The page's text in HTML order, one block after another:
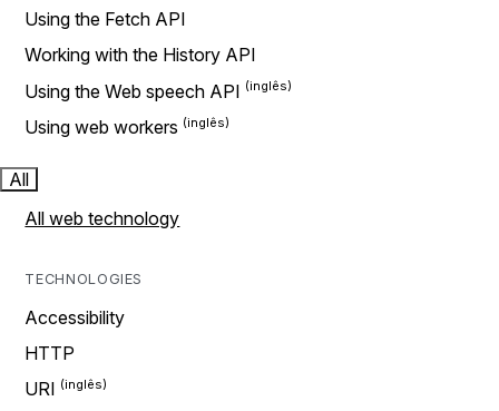
Using the Fetch API
Working with the History API
Using the Web speech API
Using web workers
All
All web technology
TECHNOLOGIES
Accessibility
HTTP
URI